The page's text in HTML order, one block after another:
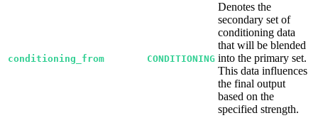
conditioning_from CONDITIONING
Denotes the
secondary set of
conditioning data
that will be blended
into the primary set.
This data influences
the final output
based on the
specified strength.